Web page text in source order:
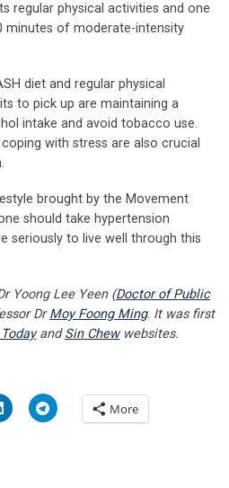
regular physical activities and one
minutes of moderate-intensity
diet and regular physical
to pick up are maintaining a
intake and avoid tobacco use.
with stress are also crucial
brought by the Movement
should take hypertension
seriously to live well through this
Yoong Lee Yeen (Doctor of Public
DrMoy Foong Ming. It was first
andSin Chewwebsites.
More